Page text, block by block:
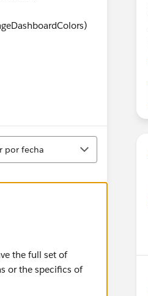
por fecha
the full set of
or the specifics of